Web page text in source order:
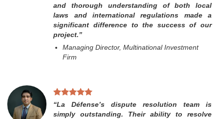
and thorough understanding of both local
laws and international regulations made a
significant difference to the success of our
project.”
Managing Director, Multinational Investment
Firm
“La Défense’s dispute resolution team is
simply outstanding. Their ability to resolve